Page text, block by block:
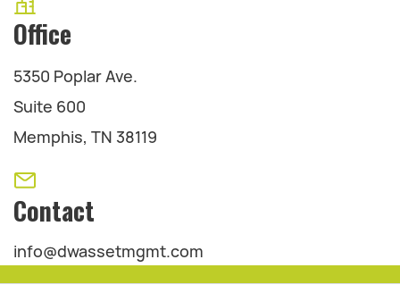
Office
5350 Poplar Ave.
Suite 600
Memphis, TN 38119
Contact
info@dwassetmgmt.com